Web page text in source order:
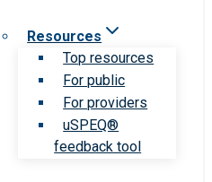
Resources
Top resources
For public
For providers
uSPEQ®
feedback tool